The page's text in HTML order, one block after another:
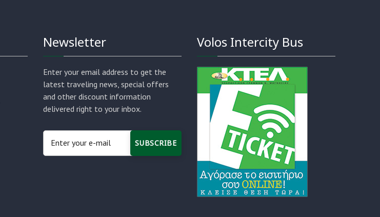
Newsletter
Enter your email address to get the
latest traveling news, special offers
and other discount information
delivered right to your inbox.
SUBSCRIBE
Volos Intercity Bus